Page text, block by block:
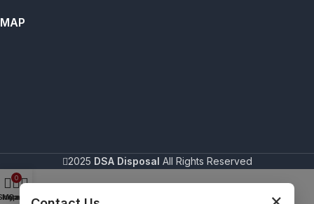
MAP
2025 DSA Disposal All Rights Reserved
0
Cart
My account